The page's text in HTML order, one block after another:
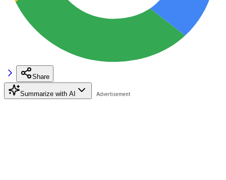
Share
Summarize with AI